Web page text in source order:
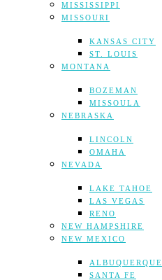
MISSISSIPPI
MISSOURI
KANSAS CITY
ST. LOUIS
MONTANA
BOZEMAN
MISSOULA
NEBRASKA
LINCOLN
OMAHA
NEVADA
LAKE TAHOE
LAS VEGAS
RENO
NEW HAMPSHIRE
NEW MEXICO
ALBUQUERQUE
SANTA FE